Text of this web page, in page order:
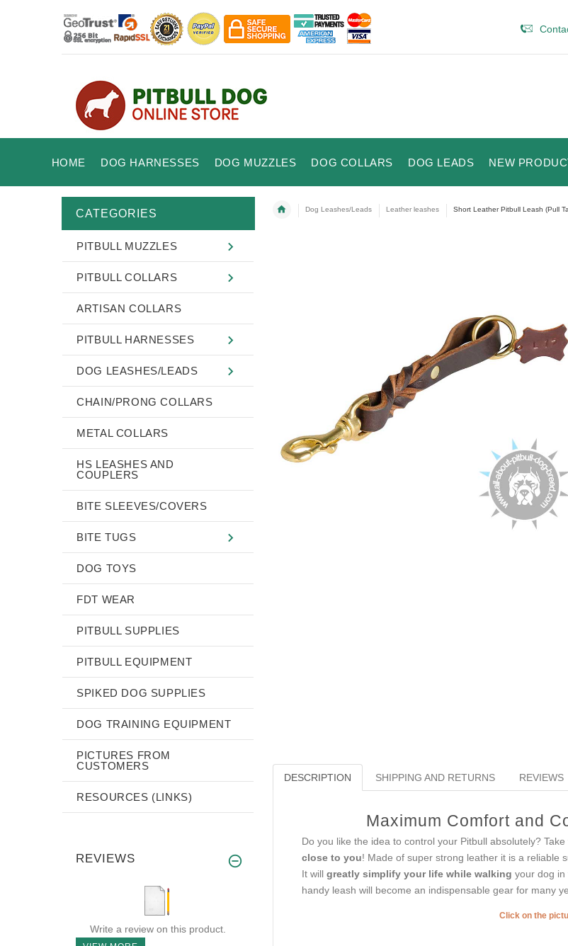
HOME DOG HARNESSES DOG MUZZLES DOG COLLARS DOG LEADS NEW
Dog Leashes/Leads Leather leashes Short Leather Pitbull Leash (Pull
DESCRIPTION SHIPPING AND RETURNS REVIEWS
Maximum Comfort and
Do you like the idea to control your Pitbull absolutely?
close to you! Made of super strong leather it is a reliable
It will greatly simplify your life while walking your dog in
handy leash will become an indispensable gear for many
Click on the
CATEGORIES
PITBULL MUZZLES
PITBULL COLLARS
ARTISAN COLLARS
PITBULL HARNESSES
DOG LEASHES/LEADS
CHAIN/PRONG COLLARS
METAL COLLARS
HS LEASHES AND
COUPLERS
BITE SLEEVES/COVERS
BITE TUGS
DOG TOYS
FDT WEAR
PITBULL SUPPLIES
PITBULL EQUIPMENT
SPIKED DOG SUPPLIES
DOG TRAINING EQUIPMENT
PICTURES FROM
CUSTOMERS
RESOURCES (LINKS)
REVIEWS
Write a review on this product.